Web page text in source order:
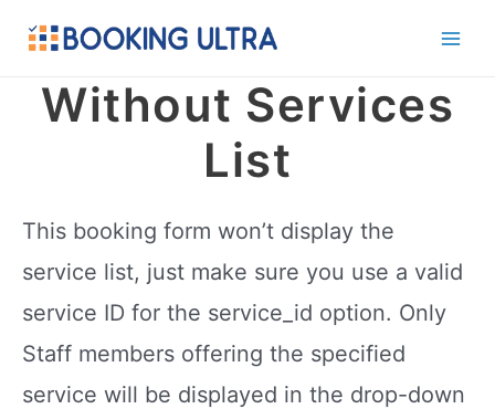
Without Services
List
This booking form won’t display the
service list, just make sure you use a valid
service ID for the service_id option. Only
Staff members offering the specified
service will be displayed in the drop-down